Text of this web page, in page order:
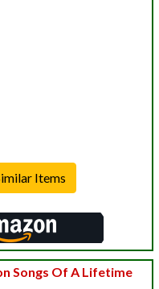
Songs Of A Lifetime